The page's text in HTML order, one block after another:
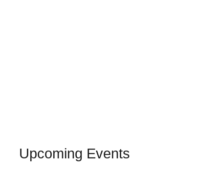
Upcoming Events